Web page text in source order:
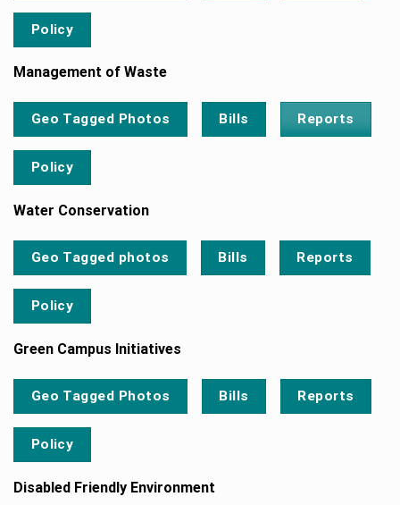
Policy
Management of Waste
Geo Tagged Photos Bills Reports
Policy
Water Conservation
Geo Tagged photos Bills Reports
Policy
Green Campus Initiatives
Geo Tagged Photos Bills Reports
Policy
Disabled Friendly Environment